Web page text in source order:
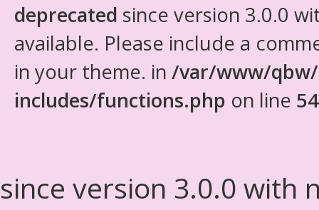
deprecated since version 3.0.0
available. Please include a
in your theme. in /var/www/
includes/functions.php on line
since version 3.0.0 with